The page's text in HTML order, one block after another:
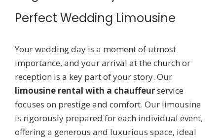
Perfect Wedding Limousine
Your wedding day is a moment of utmost
importance, and your arrival at the church or
reception is a key part of your story. Our
limousine rental with a chauffeurservice
focuses on prestige and comfort. Our limousine
is rigorously prepared for each individual event,
offering a generous and luxurious space, ideal